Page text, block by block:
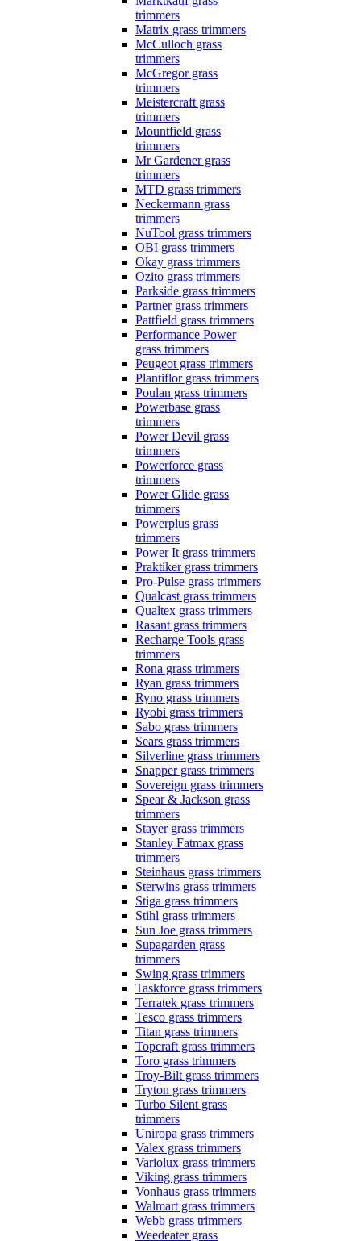
trimmers
Matrix grass trimmers
McCulloch grass
trimmers
McGregor grass
trimmers
Meistercraft grass
trimmers
Mountfield grass
trimmers
Mr Gardener grass
trimmers
MTD grass trimmers
Neckermann grass
trimmers
NuTool grass trimmers
OBI grass trimmers
Okay grass trimmers
Ozito grass trimmers
Parkside grass trimmers
Partner grass trimmers
Pattfield grass trimmers
Performance Power
grass trimmers
Peugeot grass trimmers
Plantiflor grass trimmers
Poulan grass trimmers
Powerbase grass
trimmers
Power Devil grass
trimmers
Powerforce grass
trimmers
Power Glide grass
trimmers
Powerplus grass
trimmers
Power It grass trimmers
Praktiker grass trimmers
Pro-Pulse grass trimmers
Qualcast grass trimmers
Qualtex grass trimmers
Rasant grass trimmers
Recharge Tools grass
trimmers
Rona grass trimmers
Ryan grass trimmers
Ryno grass trimmers
Ryobi grass trimmers
Sabo grass trimmers
Sears grass trimmers
Silverline grass trimmers
Snapper grass trimmers
Sovereign grass trimmers
Spear & Jackson grass
trimmers
Stayer grass trimmers
Stanley Fatmax grass
trimmers
Steinhaus grass trimmers
Sterwins grass trimmers
Stiga grass trimmers
Stihl grass trimmers
Sun Joe grass trimmers
Supagarden grass
trimmers
Swing grass trimmers
Taskforce grass trimmers
Terratek grass trimmers
Tesco grass trimmers
Titan grass trimmers
Topcraft grass trimmers
Toro grass trimmers
Troy-Bilt grass trimmers
Tryton grass trimmers
Turbo Silent grass
trimmers
Uniropa grass trimmers
Valex grass trimmers
Variolux grass trimmers
Viking grass trimmers
Vonhaus grass trimmers
Walmart grass trimmers
Webb grass trimmers
Weedeater grass